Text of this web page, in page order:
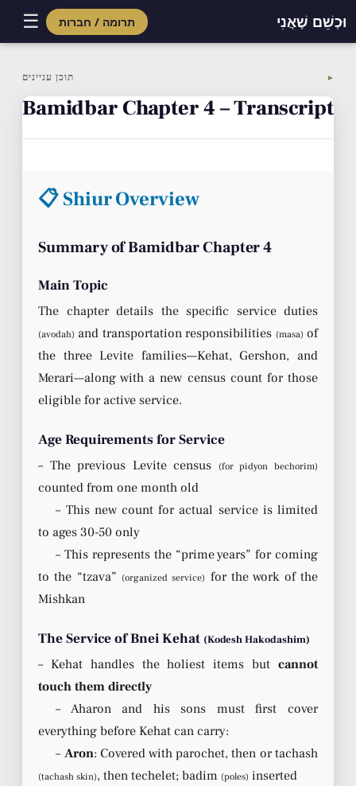
וּכְשֵׁם שֶׁאֲנִי תרומה / חברות ☰
content
תוכן עניינים ▼
Bamidbar Chapter 4 – Transcript
📋 Shiur Overview
Summary of Bamidbar Chapter 4
Main Topic
The chapter details the specific service duties
(avodah) and transportation responsibilities (masa) of
the three Levite families—Kehat, Gershon, and
Merari—along with a new census count for those
eligible for active service.
Age Requirements for Service
– The previous Levite census (for pidyon bechorim)
counted from one month old
– This new count for actual service is limited
to ages 30-50 only
– This represents the “prime years” for coming
to the “tzava” (organized service) for the work of the
Mishkan
The Service of Bnei Kehat (Kodesh Hakodashim)
– Kehat handles the holiest items but cannot
touch them directly
– Aharon and his sons must first cover
everything before Kehat can carry:
– Aron: Covered with parochet, then or tachash
(tachash skin), then techelet; badim (poles) inserted